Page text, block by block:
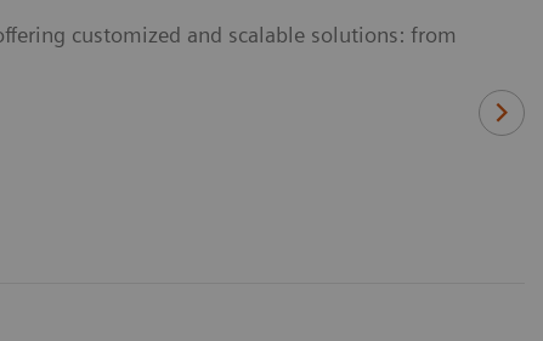
customized and scalable solutions: from